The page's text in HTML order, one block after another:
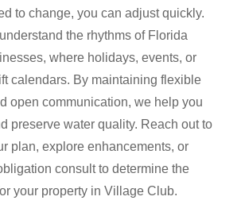
to change, you can adjust quickly.
the rhythms of Florida
where holidays, events, or
calendars. By maintaining flexible
open communication, we help you
preserve water quality. Reach out to
plan, explore enhancements, or
consult to determine the
your property in Village Club.